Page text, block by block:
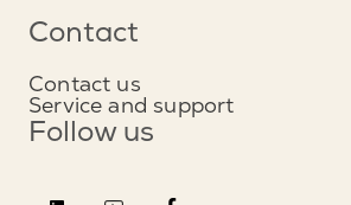
Contact
Contact us
Service and support
Follow us